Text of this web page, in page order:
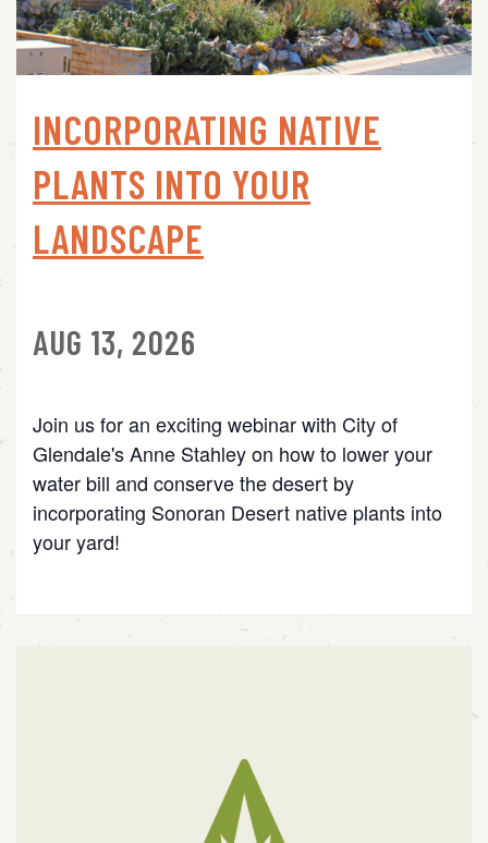
INCORPORATING NATIVE
PLANTS INTO YOUR
LANDSCAPE
AUG 13, 2026
Join us for an exciting webinar with City of
Glendale's Anne Stahley on how to lower your
water bill and conserve the desert by
incorporating Sonoran Desert native plants into
your yard!